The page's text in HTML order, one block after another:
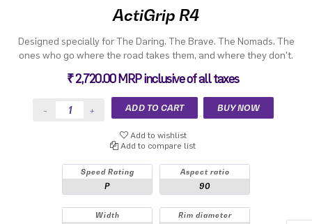
ActiGrip R4
Designed specially for The Daring. The Brave. The Nomads. The
ones who go where the road takes them, and where they don't.
₹ 2,720.00 MRP inclusive of all taxes
Add to wishlist
Add to compare list
Speed Rating
P
Aspect ratio
90
Width Rim diameter